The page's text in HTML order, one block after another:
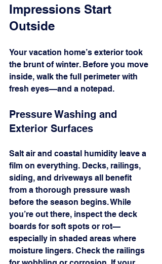
Impressions Start
Outside
Your vacation home’s exterior took
the brunt of winter. Before you move
inside, walk the full perimeter with
fresh eyes—and a notepad.
Pressure Washing and
Exterior Surfaces
Salt air and coastal humidity leave a
film on everything. Decks, railings,
siding, and driveways all benefit
from a thorough pressure wash
before the season begins. While
you’re out there, inspect the deck
boards for soft spots or rot—
especially in shaded areas where
moisture lingers. Check the railings